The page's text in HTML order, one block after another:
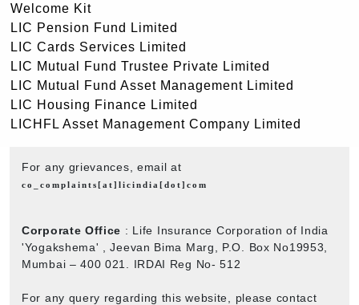
Welcome Kit
LIC Pension Fund Limited
LIC Cards Services Limited
LIC Mutual Fund Trustee Private Limited
LIC Mutual Fund Asset Management Limited
LIC Housing Finance Limited
LICHFL Asset Management Company Limited
For any grievances, email at
co_complaints[at]licindia[dot]com
Corporate Office : Life Insurance Corporation of India
'Yogakshema' , Jeevan Bima Marg, P.O. Box No19953,
Mumbai – 400 021. IRDAI Reg No- 512
For any query regarding this website, please contact